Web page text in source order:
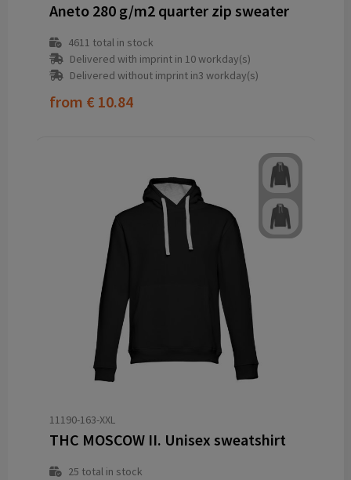
Aneto 280 g/m2 quarter zip sweater
4611 total in stock
Delivered with imprint in 10 workday(s)
Delivered without imprint in3 workday(s)
from € 10.84
11190-163-XXL
THC MOSCOW II. Unisex sweatshirt
25 total in stock